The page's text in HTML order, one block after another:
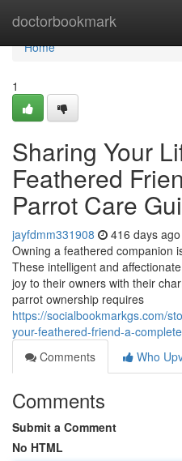
doctorbookmark
Home
Home
1
Sharing Your
Feathered
Parrot Care
jayfdmm331908 416 days ago
Owning a feathered companion
These intelligent and
joy to their owners with their
parrot ownership requires
https://socialbookmarkgs.com/
your-feathered-friend-a-
Comments
Who
Comments
Submit a Comment
No HTML